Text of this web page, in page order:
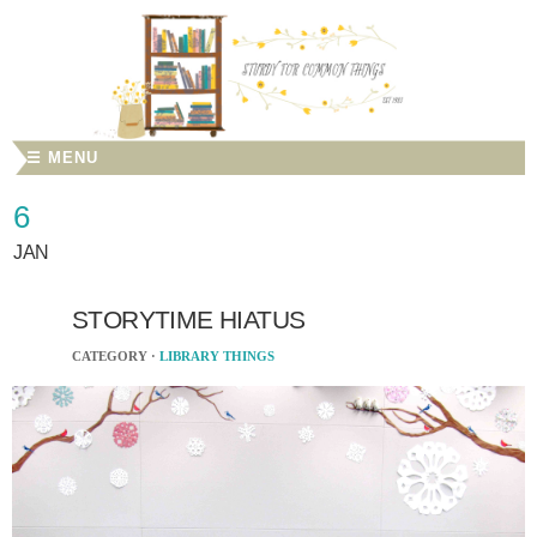
☰ MENU
6
JAN
STORYTIME HIATUS
CATEGORY · LIBRARY THINGS